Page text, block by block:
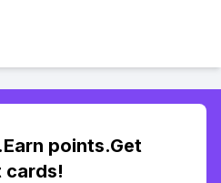
points.Get
cards!